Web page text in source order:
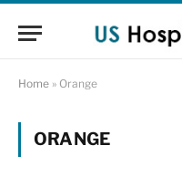
Home » Orange
ORANGE